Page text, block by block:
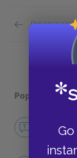
Previous
Chapters
Popular
NO FEAR